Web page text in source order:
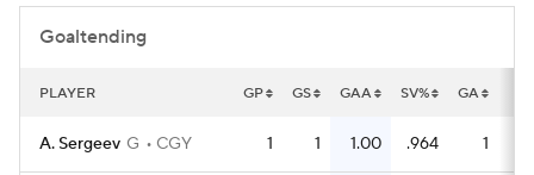
Goaltending
PLAYER GP GS GAA SV% GA
A. Sergeev G CGY 1 1 1.00 .964 1